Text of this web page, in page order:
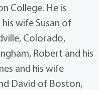
College. He is
wife Susan of
Colorado,
Robert and his
and his wife
David of Boston,